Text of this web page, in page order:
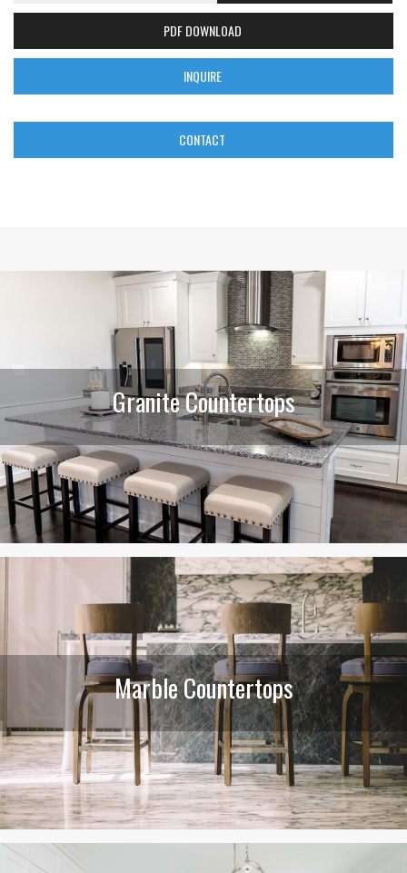
PDF DOWNLOAD
INQUIRE
CONTACT
Granite Countertops
Marble Countertops